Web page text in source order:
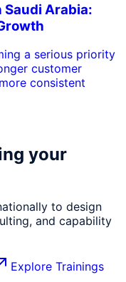
Arabia:
a serious priority
customer
consistent
your
to design
and capability
Explore Trainings